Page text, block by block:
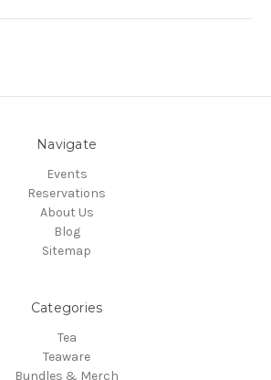
Navigate
Events
Reservations
About Us
Blog
Sitemap
Categories
Tea
Teaware
Bundles & Merch